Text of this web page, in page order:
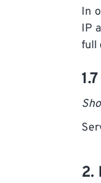
In
IP
full
2.